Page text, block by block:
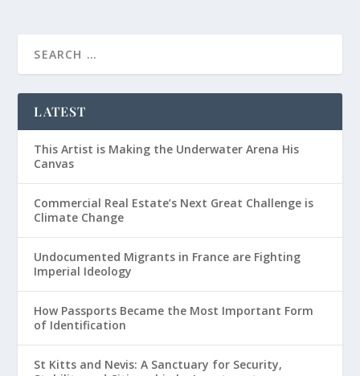
LATEST
This Artist is Making the Underwater Arena His
Canvas
Commercial Real Estate’s Next Great Challenge is
Climate Change
Undocumented Migrants in France are Fighting
Imperial Ideology
How Passports Became the Most Important Form
of Identification
St Kitts and Nevis: A Sanctuary for Security,